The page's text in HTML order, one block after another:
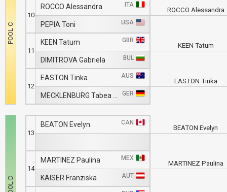
10
ROCCO Alessandra ITA
PEPIA Toni USA
11
KEEN Tatum GBR
DIMITROVA Gabriela BUL
12
EASTON Tinka AUS
GER
ROCCO Alessandra
KEEN Tatum
EASTON Tinka
13
BEATON Evelyn CAN
14
MARTINEZ Paulina MEX
KAISER Franziska AUT
BEATON Evelyn
MARTINEZ Paulina